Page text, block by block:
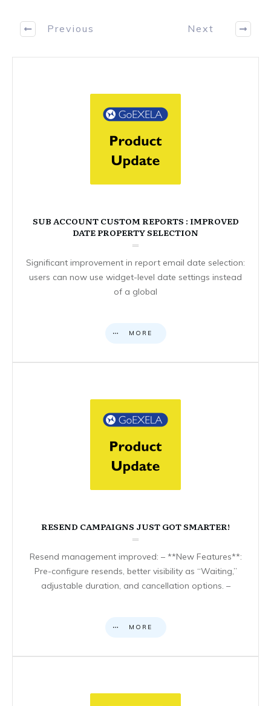
Previous Next
SUB ACCOUNT CUSTOM REPORTS : IMPROVED
DATE PROPERTY SELECTION
Significant improvement in report email date selection:
users can now use widget-level date settings instead
of a global
MORE
RESEND CAMPAIGNS JUST GOT SMARTER!
Resend management improved: – **New Features**:
Pre-configure resends, better visibility as “Waiting,”
adjustable duration, and cancellation options. –
MORE